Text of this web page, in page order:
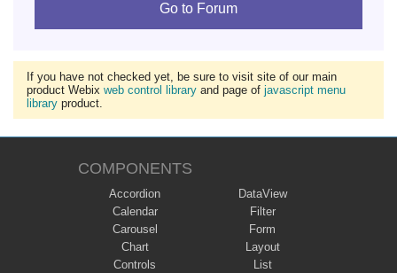
Go to Forum
If you have not checked yet, be sure to visit site of our main
product Webix web control library and page of javascript menu
library product.
COMPONENTS
Accordion
Calendar
Carousel
Chart
Controls
DataView
Filter
Form
Layout
List